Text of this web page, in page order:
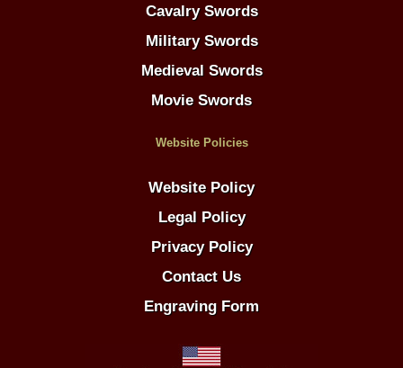
Cavalry Swords
Military Swords
Medieval Swords
Movie Swords
Website Policies
Website Policy
Legal Policy
Privacy Policy
Contact Us
Engraving Form